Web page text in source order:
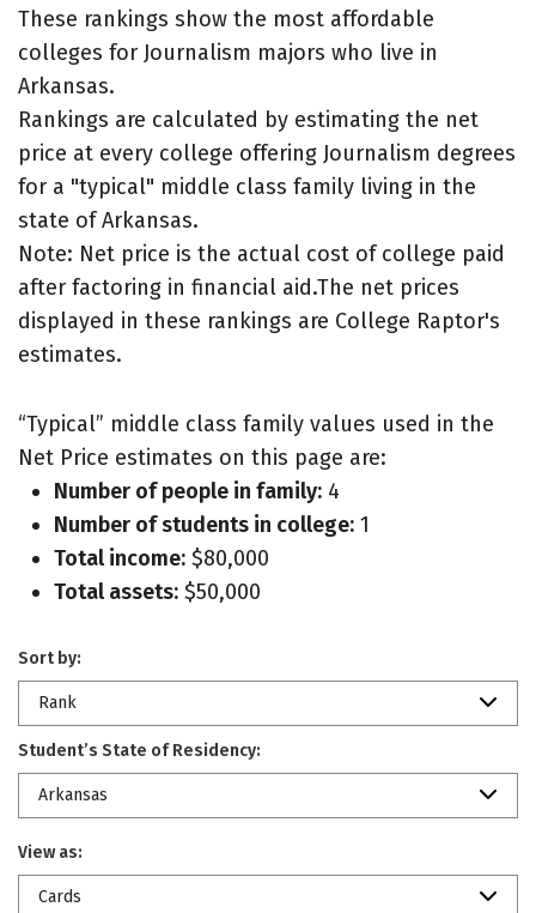
These rankings show the most affordable
colleges for Journalism majors who live in
Arkansas.
Rankings are calculated by estimating the net
price at every college offering Journalism degrees
for a "typical" middle class family living in the
state of Arkansas.
Note: Net price is the actual cost of college paid
after factoring in financial aid.The net prices
displayed in these rankings are College Raptor's
estimates.
“Typical” middle class family values used in the
Net Price estimates on this page are:
Number of people in family: 4
Number of students in college: 1
Total income: $80,000
Total assets: $50,000
Sort by:
Rank
Student’s State of Residency:
Arkansas
View as:
Cards